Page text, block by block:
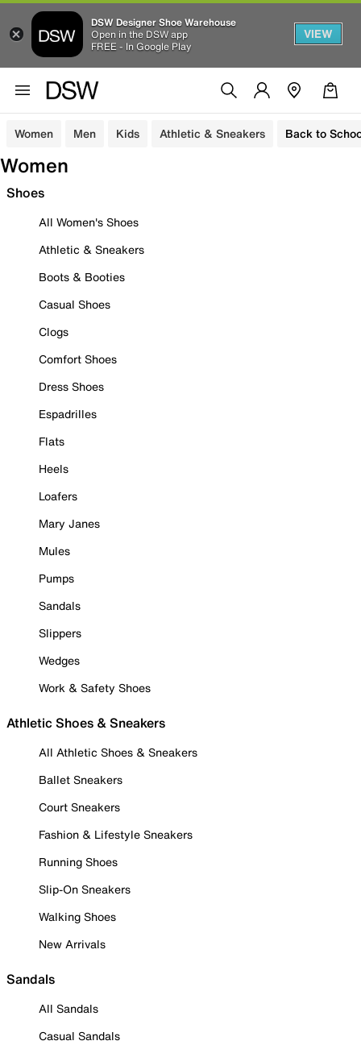
DSW Designer Shoe Warehouse
Open in the DSW app
FREE - In Google Play
VIEW
Women Men Kids Athletic & Sneakers Back to
Women
Shoes
All Women's Shoes
Athletic & Sneakers
Boots & Booties
Casual Shoes
Clogs
Comfort Shoes
Dress Shoes
Espadrilles
Flats
Heels
Loafers
Mary Janes
Mules
Pumps
Sandals
Slippers
Wedges
Work & Safety Shoes
Athletic Shoes & Sneakers
All Athletic Shoes & Sneakers
Ballet Sneakers
Court Sneakers
Fashion & Lifestyle Sneakers
Running Shoes
Slip-On Sneakers
Walking Shoes
New Arrivals
Sandals
All Sandals
Casual Sandals